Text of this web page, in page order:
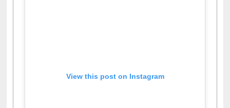
View this post on Instagram